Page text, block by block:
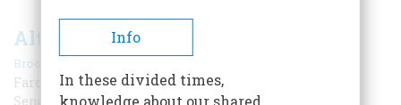
Althea And The Judges
Brooks W. Maccracken |
Farce in the Bedroom, Bedlam at the Bar
Senator Sharon’s Discarded Rose Packed a Pistol, Her
Info
In these divided times,
knowledge about our shared